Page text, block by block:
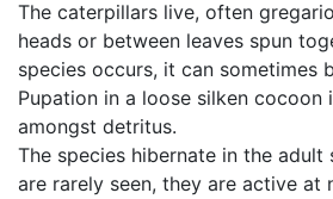
The caterpillars live, often
heads or between leaves spun
species occurs, it can sometimes
Pupation in a loose silken cocoon
amongst detritus.
The species hibernate in the adult
are rarely seen, they are active at